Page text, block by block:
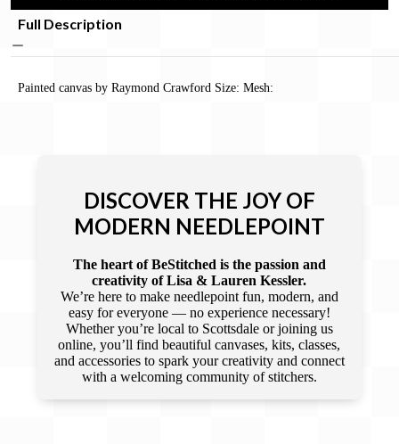
Full Description
Painted canvas by Raymond Crawford Size: Mesh:
DISCOVER THE JOY OF
MODERN NEEDLEPOINT
The heart of BeStitched is the passion and
creativity of Lisa & Lauren Kessler.
We’re here to make needlepoint fun, modern, and
easy for everyone — no experience necessary!
Whether you’re local to Scottsdale or joining us
online, you’ll find beautiful canvases, kits, classes,
and accessories to spark your creativity and connect
with a welcoming community of stitchers.